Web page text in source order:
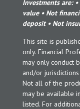
Investments are:
value • Not
deposit • Not
This site is
only. Financial
may only conduct
and/or
Not all of the
may be available
listed. For